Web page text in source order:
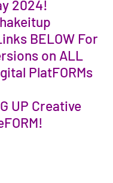
2024!
BELOW For
on ALL
PlatFORMs
UP Creative